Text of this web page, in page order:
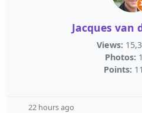
Jacques van
Views:
Photos:
Points:
22 hours ago